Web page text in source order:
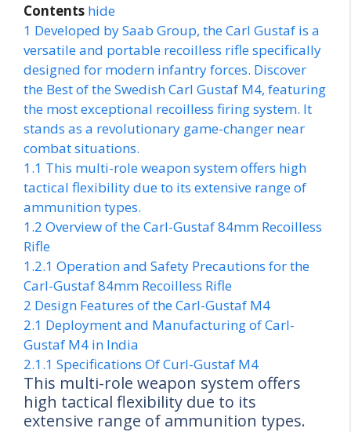
Contents hide
1 Developed by Saab Group, the Carl Gustaf is a
versatile and portable recoilless rifle specifically
designed for modern infantry forces. Discover
the Best of the Swedish Carl Gustaf M4, featuring
the most exceptional recoilless firing system. It
stands as a revolutionary game-changer near
combat situations.
1.1 This multi-role weapon system offers high
tactical flexibility due to its extensive range of
ammunition types.
1.2 Overview of the Carl-Gustaf 84mm Recoilless
Rifle
1.2.1 Operation and Safety Precautions for the
Carl-Gustaf 84mm Recoilless Rifle
2 Design Features of the Carl-Gustaf M4
2.1 Deployment and Manufacturing of Carl-
Gustaf M4 in India
2.1.1 Specifications Of Curl-Gustaf M4
This multi-role weapon system offers
high tactical flexibility due to its
extensive range of ammunition types.